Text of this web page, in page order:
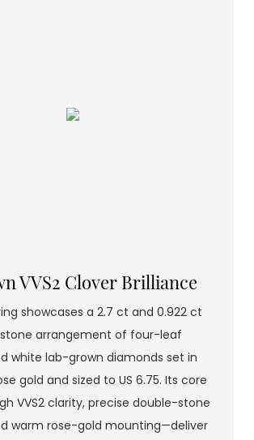
VVS2 Clover Brilliance
showcases a 2.7 ct and 0.922 ct
stone arrangement of four-leaf
white lab-grown diamonds set in
gold and sized to US 6.75. Its core
VVS2 clarity, precise double-stone
warm rose-gold mounting—deliver